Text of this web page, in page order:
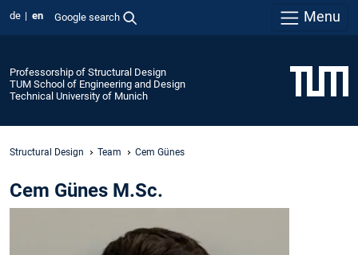
de en Google search Menu
Professorship of Structural Design
TUM School of Engineering and Design
Technical University of Munich
Structural Design Team Cem Günes
Cem Günes M.Sc.